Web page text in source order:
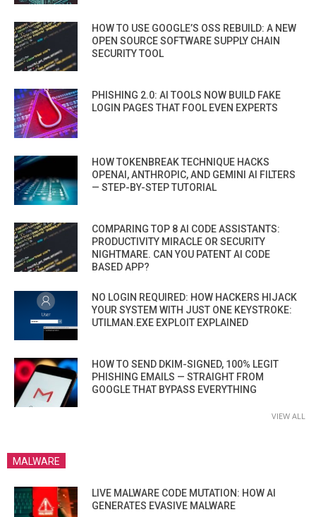
HOW TO USE GOOGLE’S OSS REBUILD: A NEW
OPEN SOURCE SOFTWARE SUPPLY CHAIN
SECURITY TOOL
PHISHING 2.0: AI TOOLS NOW BUILD FAKE
LOGIN PAGES THAT FOOL EVEN EXPERTS
HOW TOKENBREAK TECHNIQUE HACKS
OPENAI, ANTHROPIC, AND GEMINI AI FILTERS
— STEP-BY-STEP TUTORIAL
COMPARING TOP 8 AI CODE ASSISTANTS:
PRODUCTIVITY MIRACLE OR SECURITY
NIGHTMARE. CAN YOU PATENT AI CODE
BASED APP?
NO LOGIN REQUIRED: HOW HACKERS HIJACK
YOUR SYSTEM WITH JUST ONE KEYSTROKE:
UTILMAN.EXE EXPLOIT EXPLAINED
HOW TO SEND DKIM-SIGNED, 100% LEGIT
PHISHING EMAILS — STRAIGHT FROM
GOOGLE THAT BYPASS EVERYTHING
VIEW ALL
MALWARE
LIVE MALWARE CODE MUTATION: HOW AI
GENERATES EVASIVE MALWARE